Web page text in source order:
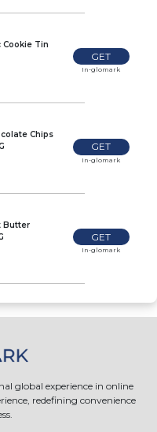
Cookie Tin
GET
In-glomark
Chips
GET
In-glomark
Butter
GET
In-glomark
global experience in online
redefining convenience